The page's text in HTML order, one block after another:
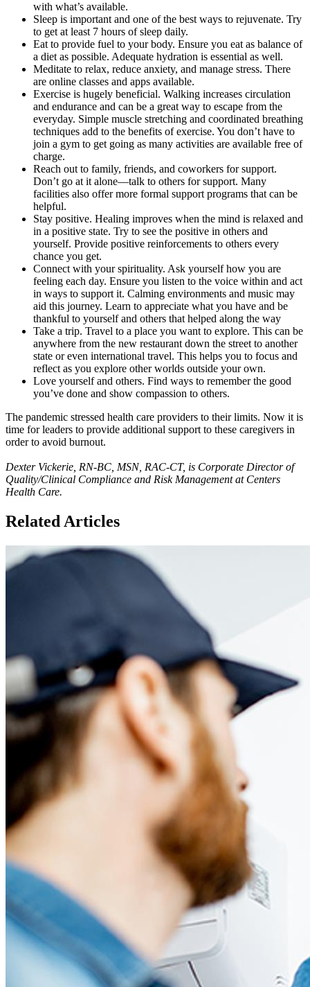
with what’s available.
Sleep is important and one of the best ways to rejuvenate. Try
to get at least 7 hours of sleep daily.
Eat to provide fuel to your body. Ensure you eat as balance of
a diet as possible. Adequate hydration is essential as well.
Meditate to relax, reduce anxiety, and manage stress. There
are online classes and apps available.
Exercise is hugely beneficial. Walking increases circulation
and endurance and can be a great way to escape from the
everyday. Simple muscle stretching and coordinated breathing
techniques add to the benefits of exercise. You don’t have to
join a gym to get going as many activities are available free of
charge.
Reach out to family, friends, and coworkers for support.
Don’t go at it alone—talk to others for support. Many
facilities also offer more formal support programs that can be
helpful.
Stay positive. Healing improves when the mind is relaxed and
in a positive state. Try to see the positive in others and
yourself. Provide positive reinforcements to others every
chance you get.
Connect with your spirituality. Ask yourself how you are
feeling each day. Ensure you listen to the voice within and act
in ways to support it. Calming environments and music may
aid this journey. Learn to appreciate what you have and be
thankful to yourself and others that helped along the way
Take a trip. Travel to a place you want to explore. This can be
anywhere from the new restaurant down the street to another
state or even international travel. This helps you to focus and
reflect as you explore other worlds outside your own.
Love yourself and others. Find ways to remember the good
you’ve done and show compassion to others.
The pandemic stressed health care providers to their limits. Now it is
time for leaders to provide additional support to these caregivers in
order to avoid burnout.
Dexter Vickerie, RN-BC, MSN, RAC-CT, is Corporate Director of
Quality/Clinical Compliance and Risk Management at Centers
Health Care.
Related Articles